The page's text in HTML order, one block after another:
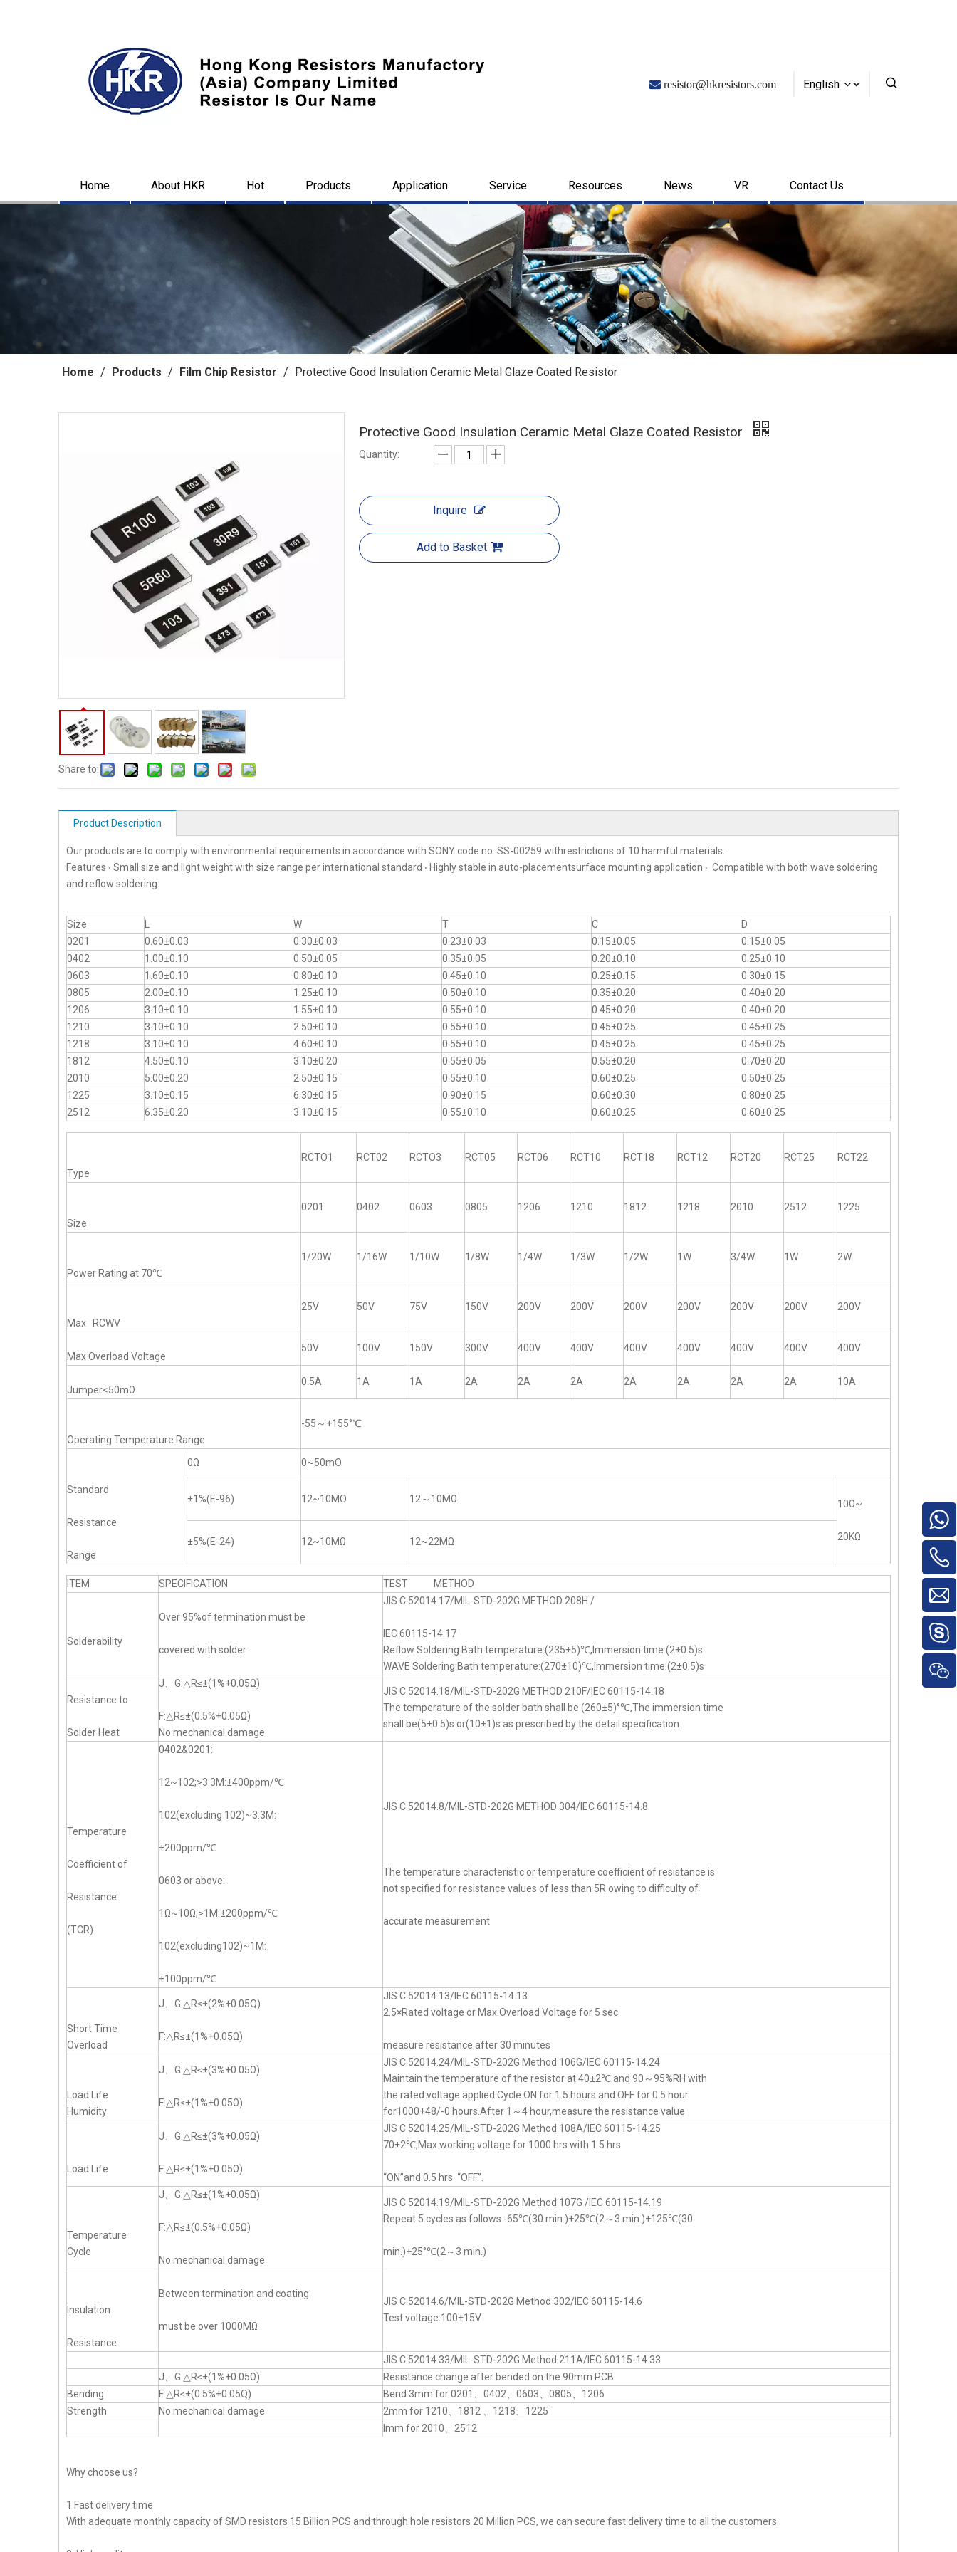
 resistor@hkresistors.com English
Home About HKR Hot Products Application Service Resources News VR Contact Us
Home / Products / Film Chip Resistor / Protective Good Insulation Ceramic Metal Glaze Coated Resistor
Share to:
Protective Good Insulation Ceramic Metal Glaze Coated Resistor
Quantity:
Inquire
Add to Basket
Product Description
Our products are to comply with environmental requirements in accordance with SONY code no. SS-00259 withrestrictions of 10 harmful materials.
Features ‧ Small size and light weight with size range per international standard ‧ Highly stable in auto-placementsurface mounting application ‧ Compatible with both wave soldering
and reflow soldering.
Size W T C
D
0201
0.60±0.03 0.30±0.03 0.23±0.03 0.15±0.05
0.15±0.05
0402
1.00±0.10 0.50±0.05 0.35±0.05 0.20±0.10
0.25±0.10
0603
1.60±0.10 0.80±0.10 0.45±0.10 0.25±0.15
0.30±0.15
0805
2.00±0.10 1.25±0.10 0.50±0.10 0.35±0.20
0.40±0.20
1206
3.10±0.10 1.55±0.10 0.55±0.10 0.45±0.20
0.40±0.20
1210
3.10±0.10 2.50±0.10 0.55±0.10 0.45±0.25
0.45±0.25
1218
3.10±0.10 4.60±0.10 0.55±0.10 0.45±0.25
0.45±0.25
1812
4.50±0.10 3.10±0.20 0.55±0.05 0.55±0.20
0.70±0.20
2010
5.00±0.20 2.50±0.15 0.55±0.10 0.60±0.25
0.50±0.25
1225
3.10±0.15 6.30±0.15 0.90±0.15 0.60±0.30
0.80±0.25
2512
6.35±0.20 3.10±0.15 0.55±0.10 0.60±0.25 0.60±0.25
Type
RCTO1 RCT02 RCTO3 RCT05 RCT06 RCT10 RCT18 RCT12 RCT20 RCT25 RCT22
Size
0201 0402 0603 0805 1206 1210 1812 1218 2010 2512 1225
Power Rating at 70℃
1/20W 1/16W 1/10W 1/8W 1/4W 1/3W 1/2W 1W 3/4W 1W 2W
Max RCWV
25V 50V 75V 150V 200V 200V 200V 200V 200V 200V 200V
Max Overload Voltage
50V 100V 150V 300V 400V 400V 400V 400V 400V 400V 400V
Jumper<50mΩ
0.5A 1A 1A 2A 2A 2A 2A 2A 2A 2A 10A
Operating Temperature Range
-55～+155°℃
Standard
Resistance
Range
0Ω 0~50mO
±1%(E-96) 12~10MO 12～10MΩ 10Ω~
20KΩ
±5%(E-24) 12~10MΩ 12~22MΩ
ITEM SPECIFICATION TEST METHOD
Solderability
Over 95%of termination must be
covered with solder
JIS C 52014.17/MIL-STD-202G METHOD 208H /
IEC 60115-14.17
Reflow Soldering:Bath temperature:(235±5)℃,Immersion time:(2±0.5)s
WAVE Soldering:Bath temperature:(270±10)℃,Immersion time:(2±0.5)s
Resistance to
Solder Heat
J、G:△R≤±(1%+0.05Ω)
F:△R≤±(0.5%+0.05Ω)
No mechanical damage
JIS C 52014.18/MIL-STD-202G METHOD 210F/IEC 60115-14.18
The temperature of the solder bath shall be (260±5)°℃,The immersion time
shall be(5±0.5)s or(10±1)s as prescribed by the detail specification
Temperature
Coefficient of
Resistance
(TCR)
0402&0201:
12~102;>3.3M:±400ppm/℃
102(excluding 102)~3.3M:
±200ppm/℃
0603 or above:
1Ω~10Ω;>1M:±200ppm/℃
102(excluding102)~1M:
±100ppm/℃
JIS C 52014.8/MIL-STD-202G METHOD 304/IEC 60115-14.8
The temperature characteristic or temperature coefficient of resistance is
not specified for resistance values of less than 5R owing to difficulty of
accurate measurement
Short Time
Overload
J、G:△R≤±(2%+0.05Q)
F:△R≤±(1%+0.05Ω)
JIS C 52014.13/IEC 60115-14.13
2.5×Rated voltage or Max.Overload Voltage for 5 sec
measure resistance after 30 minutes
Load Life
Humidity
J、G:△R≤±(3%+0.05Ω)
F:△R≤±(1%+0.05Ω)
JIS C 52014.24/MIL-STD-202G Method 106G/IEC 60115-14.24
Maintain the temperature of the resistor at 40±2℃ and 90～95%RH with
the rated voltage applied.Cycle ON for 1.5 hours and OFF for 0.5 hour
for1000+48/-0 hours.After 1～4 hour,measure the resistance value
Load Life
J、G:△R≤±(3%+0.05Ω)
F:△R≤±(1%+0.05Ω)
JIS C 52014.25/MIL-STD-202G Method 108A/IEC 60115-14.25
70±2℃,Max.working voltage for 1000 hrs with 1.5 hrs
“ON”and 0.5 hrs “OFF”.
Temperature
Cycle
J、G:△R≤±(1%+0.05Ω)
F:△R≤±(0.5%+0.05Ω)
No mechanical damage
JIS C 52014.19/MIL-STD-202G Method 107G /IEC 60115-14.19
Repeat 5 cycles as follows -65℃(30 min.)+25℃(2～3 min.)+125℃(30
min.)+25°℃(2～3 min.)
Insulation
Resistance
Between termination and coating
must be over 1000MΩ
JIS C 52014.6/MIL-STD-202G Method 302/IEC 60115-14.6
Test voltage:100±15V
JIS C 52014.33/MIL-STD-202G Method 211A/IEC 60115-14.33
J、G:△R≤±(1%+0.05Ω)
Resistance change after bended on the 90mm PCB
Bending
F:△R≤±(0.5%+0.05Q)
Bend:3mm for 0201、0402、0603、0805、1206
Strength
No mechanical damage
2mm for 1210、1812 、1218、1225
lmm for 2010、2512
Why choose us?
1.Fast delivery time
With adequate monthly capacity of SMD resistors 15 Billion PCS and through hole resistors 20 Million PCS, we can secure fast delivery time to all the customers.